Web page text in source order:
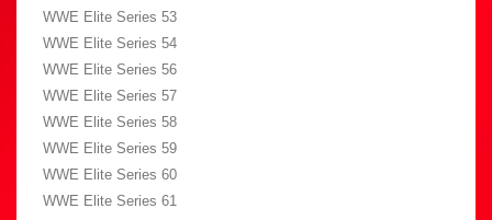
WWE Elite Series 53
WWE Elite Series 54
WWE Elite Series 56
WWE Elite Series 57
WWE Elite Series 58
WWE Elite Series 59
WWE Elite Series 60
WWE Elite Series 61